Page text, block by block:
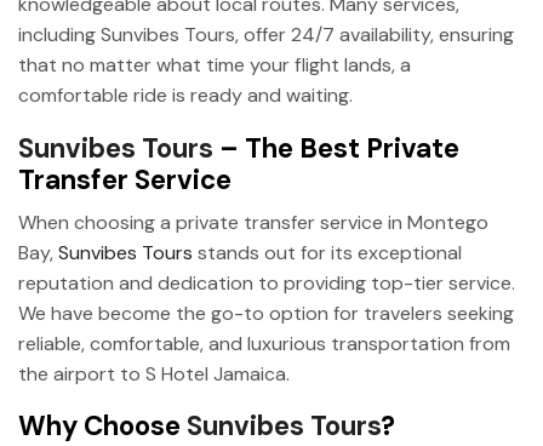
including Sunvibes Tours, offer 24/7 availability, ensuring
that no matter what time your flight lands, a
comfortable ride is ready and waiting.
Sunvibes Tours – The Best Private
Transfer Service
When choosing a private transfer service in Montego
Bay,Sunvibes Tours stands out for its exceptional
reputation and dedication to providing top-tier service.
We have become the go-to option for travelers seeking
reliable, comfortable, and luxurious transportation from
the airport to S Hotel Jamaica.
Why Choose Sunvibes Tours?